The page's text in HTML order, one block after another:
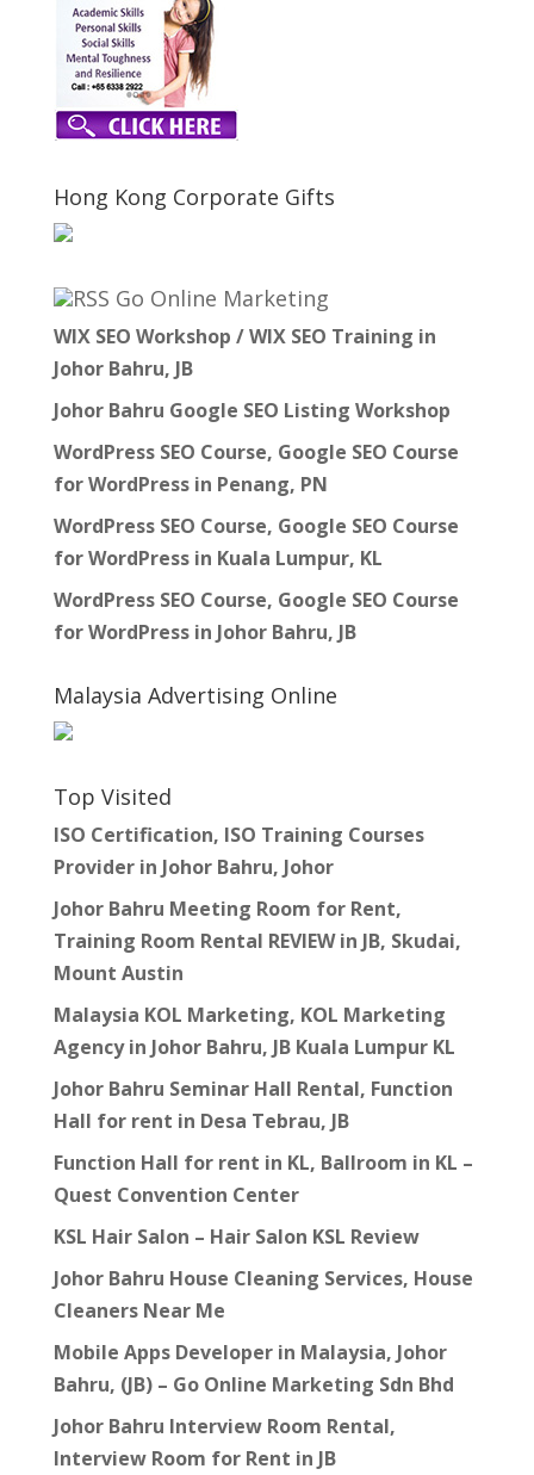
Hong Kong Corporate Gifts
Go Online Marketing
WIX SEO Workshop / WIX SEO Training in
Johor Bahru, JB
Johor Bahru Google SEO Listing Workshop
WordPress SEO Course, Google SEO Course
for WordPress in Penang, PN
WordPress SEO Course, Google SEO Course
for WordPress in Kuala Lumpur, KL
WordPress SEO Course, Google SEO Course
for WordPress in Johor Bahru, JB
Malaysia Advertising Online
Top Visited
ISO Certification, ISO Training Courses
Provider in Johor Bahru, Johor
Johor Bahru Meeting Room for Rent,
Training Room Rental REVIEW in JB, Skudai,
Mount Austin
Malaysia KOL Marketing, KOL Marketing
Agency in Johor Bahru, JB Kuala Lumpur KL
Johor Bahru Seminar Hall Rental, Function
Hall for rent in Desa Tebrau, JB
Function Hall for rent in KL, Ballroom in KL –
Quest Convention Center
KSL Hair Salon – Hair Salon KSL Review
Johor Bahru House Cleaning Services, House
Cleaners Near Me
Mobile Apps Developer in Malaysia, Johor
Bahru, (JB) – Go Online Marketing Sdn Bhd
Johor Bahru Interview Room Rental,
Interview Room for Rent in JB